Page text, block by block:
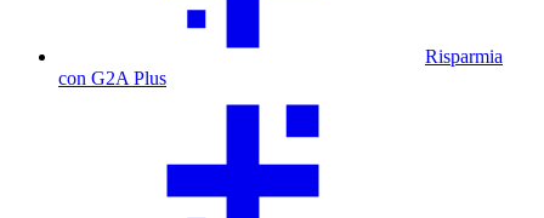
Risparmia
con G2A Plus